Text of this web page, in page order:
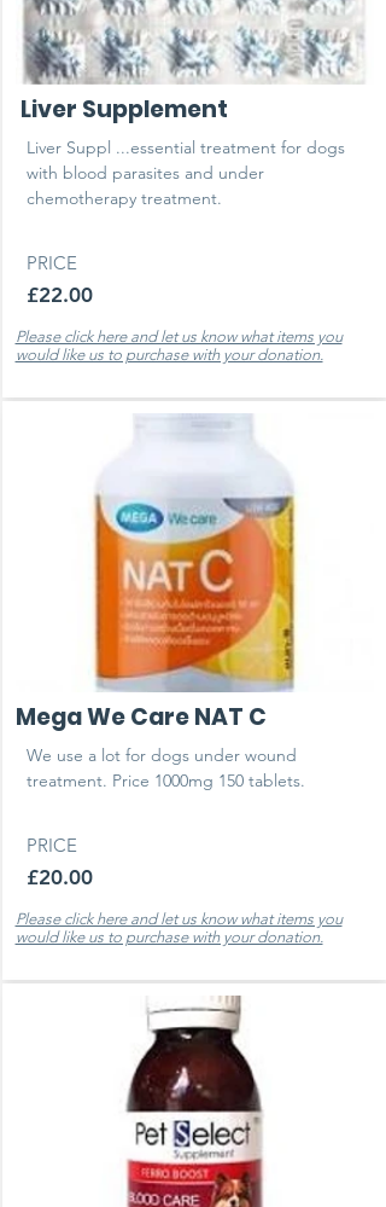
Liver Supplement
Liver Suppl ...essential treatment for dogs
with blood parasites and under
chemotherapy treatment.
PRICE
£22.00
Please click here and let us know what items you
would like us to purchase with your donation.
Mega We Care NAT C
We use a lot for dogs under wound
treatment. Price 1000mg 150 tablets.
PRICE
£20.00
Please click here and let us know what items you
would like us to purchase with your donation.